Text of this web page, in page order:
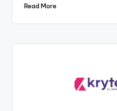
Read More